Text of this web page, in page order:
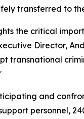
transferred to
the critical
Director,
transnational
and
personnel,